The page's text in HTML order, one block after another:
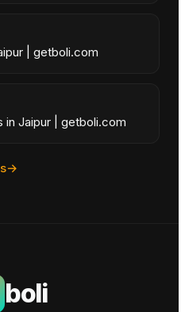
| getboli.com
in Jaipur | getboli.com
→
boli